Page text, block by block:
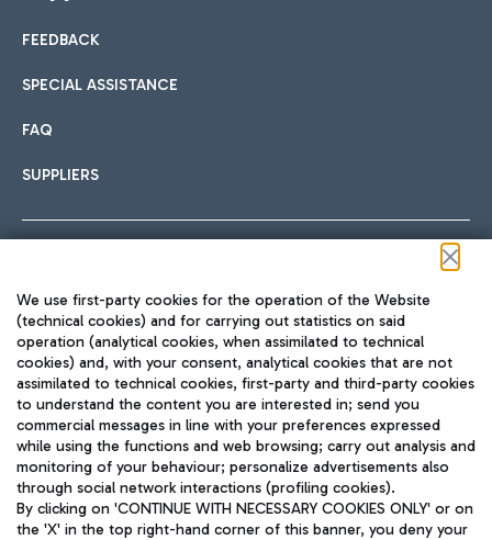
International cuisine
Fast & Street Food
Hotels
Choose the most suitable accommodation and take
Car sharing
With Car Sharing, it's even easier to get from the airport to
Train
Quickly reach Fiumicino Airport from Rome via Trenitalia
train services.
FEEDBACK
SPECIAL ASSISTANCE
FAQ
SUPPLIERS
TRAVEL JOURNAL
ENG
We use first-party cookies for the operation of the Website
(technical cookies) and for carrying out statistics on said
operation (analytical cookies, when assimilated to technical
cookies) and, with your consent, analytical cookies that are not
assimilated to technical cookies, first-party and third-party cookies
to understand the content you are interested in; send you
commercial messages in line with your preferences expressed
while using the functions and web browsing; carry out analysis and
monitoring of your behaviour; personalize advertisements also
through social network interactions (profiling cookies).
By clicking on 'CONTINUE WITH NECESSARY COOKIES ONLY' or on
the 'X' in the top right-hand corner of this banner, you deny your